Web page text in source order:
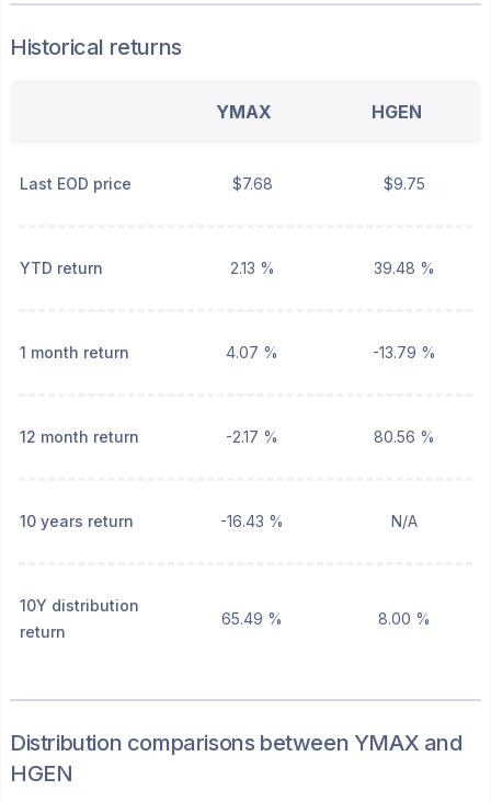
Historical returns
YMAX HGEN
Last EOD price $7.68 $9.75
YTD return 2.13 % 39.48 %
1 month return 4.07 % -13.79 %
12 month return -2.17 % 80.56 %
10 years return -16.43 % N/A
10Y distribution
return
65.49 % 8.00 %
Distribution comparisons between YMAX and
HGEN